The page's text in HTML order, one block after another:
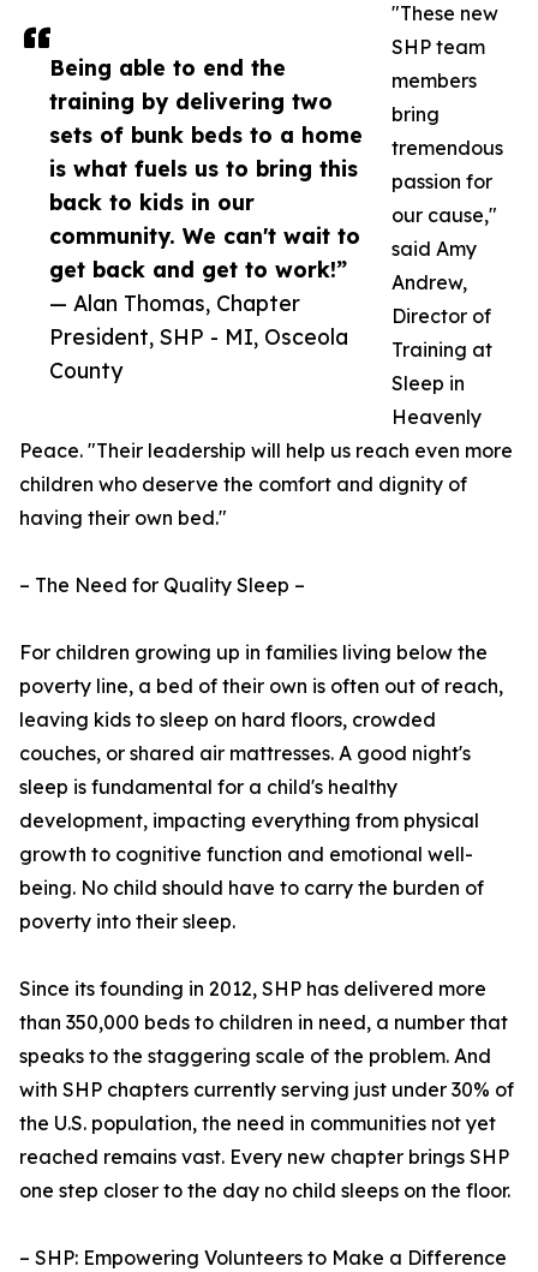
Being able to end the
training by delivering two
sets of bunk beds to a home
is what fuels us to bring this
back to kids in our
community. We can't wait to
get back and get to work!”
— Alan Thomas, Chapter
President, SHP - MI, Osceola
County
"These new
SHP team
members
bring
tremendous
passion for
our cause,"
said Amy
Andrew,
Director of
Training at
Sleep in
Heavenly
Peace. "Their leadership will help us reach even more
children who deserve the comfort and dignity of
having their own bed."
– The Need for Quality Sleep –
For children growing up in families living below the
poverty line, a bed of their own is often out of reach,
leaving kids to sleep on hard floors, crowded
couches, or shared air mattresses. A good night's
sleep is fundamental for a child's healthy
development, impacting everything from physical
growth to cognitive function and emotional well-
being. No child should have to carry the burden of
poverty into their sleep.
Since its founding in 2012, SHP has delivered more
than 350,000 beds to children in need, a number that
speaks to the staggering scale of the problem. And
with SHP chapters currently serving just under 30% of
the U.S. population, the need in communities not yet
reached remains vast. Every new chapter brings SHP
one step closer to the day no child sleeps on the floor.
– SHP: Empowering Volunteers to Make a Difference